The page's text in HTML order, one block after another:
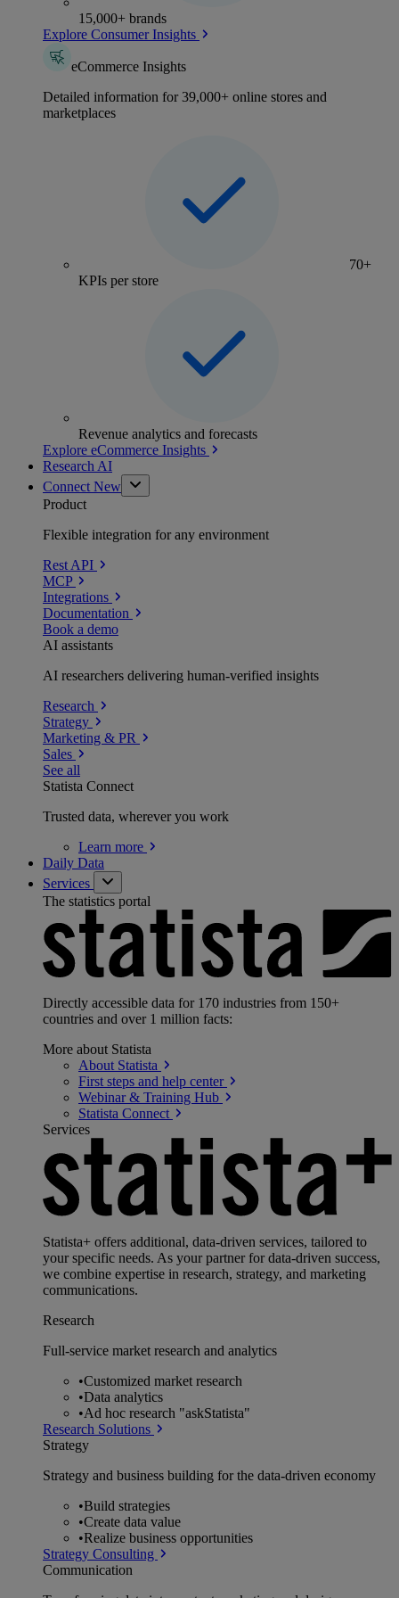
15,000+ brands
Explore Consumer Insights
eCommerce Insights
Detailed information for 39,000+ online stores and
marketplaces
70+
KPIs per store
Revenue analytics and forecasts
Explore eCommerce Insights
Research AI
Connect New
Product
Flexible integration for any environment
Rest API
MCP
Integrations
Documentation
Book a demo
AI assistants
AI researchers delivering human-verified insights
Research
Strategy
Marketing & PR
Sales
See all
Statista Connect
Trusted data, wherever you work
Learn more
Daily Data
Services
The statistics portal
Directly accessible data for 170 industries from 150+
countries and over 1 million facts:
More about Statista
About Statista
First steps and help center
Webinar & Training Hub
Statista Connect
Services
Statista+ offers additional, data-driven services, tailored to
your specific needs. As your partner for data-driven success,
we combine expertise in research, strategy, and marketing
communications.
Research
Full-service market research and analytics
•Customized market research
•Data analytics
•Ad hoc research "askStatista"
Research Solutions
Strategy
Strategy and business building for the data-driven economy
•Build strategies
•Create data value
•Realize business opportunities
Strategy Consulting
Communication